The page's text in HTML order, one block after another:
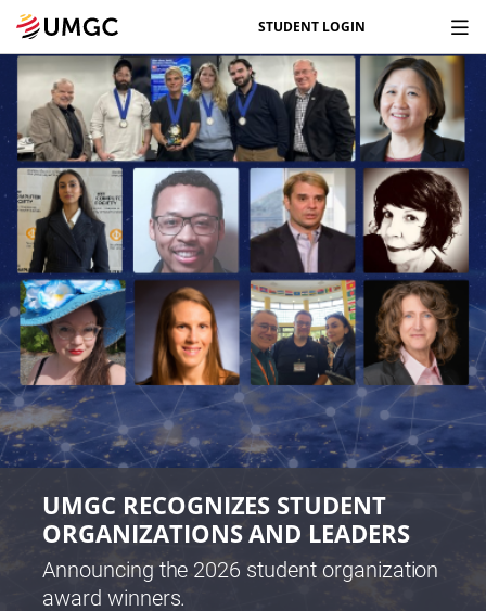
STUDENT LOGIN
UMGC RECOGNIZES STUDENT
ORGANIZATIONS AND LEADERS
Announcing the 2026 student organization
award winners.